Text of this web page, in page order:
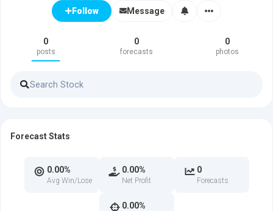
Follow Message
0
posts
0
forecasts
0
photos
Forecast Stats
0.00%
Avg Win/Lose
0.00%
Net Profit
0
Forecasts
0.00%